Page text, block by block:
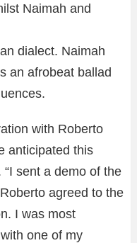
Naimah and
dialect. Naimah
an afrobeat ballad
with Roberto
anticipated this
sent a demo of the
agreed to the
I was most
one of my